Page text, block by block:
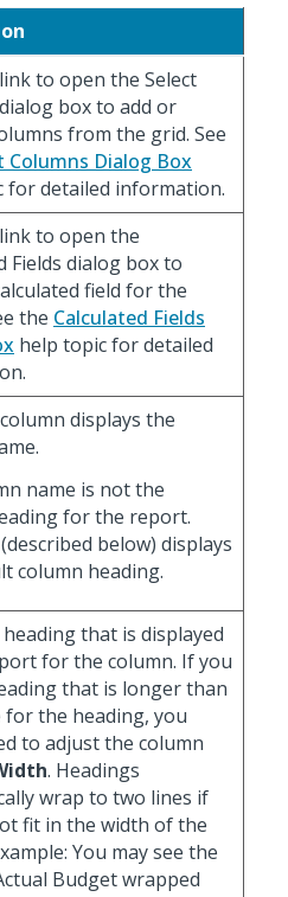
to open the Select
box to add or
from the grid. See
Columns Dialog Box
for detailed information.
to open the
Fields dialog box to
field for the
the Calculated Fields
help topic for detailed
displays the
name is not the
for the report.
(described below) displays
column heading.
that is displayed
for the column. If you
that is longer than
for the heading, you
to adjust the column
. Headings
wrap to two lines if
fit in the width of the
You may see the
Budget wrapped